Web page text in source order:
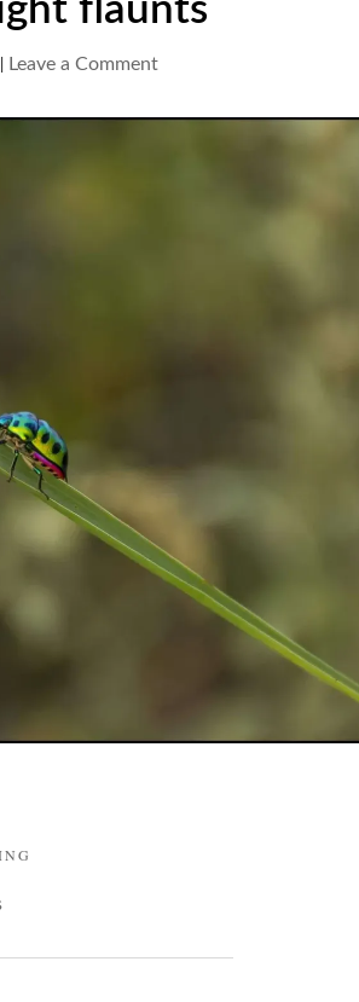
flaunts
| Leave a Commenton
FLAUNTS"